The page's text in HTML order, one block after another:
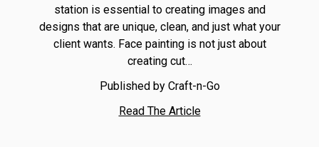
station is essential to creating images and
designs that are unique, clean, and just what your
client wants. Face painting is not just about
creating cut…
Published by Craft-n-Go
Read The Article